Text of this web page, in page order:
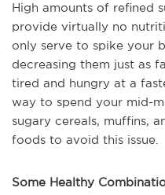
High amounts of refined
provide virtually no
only serve to spike your
decreasing them just as
tired and hungry at a
way to spend your mid-
sugary cereals, muffins,
foods to avoid this issue.
Some Healthy